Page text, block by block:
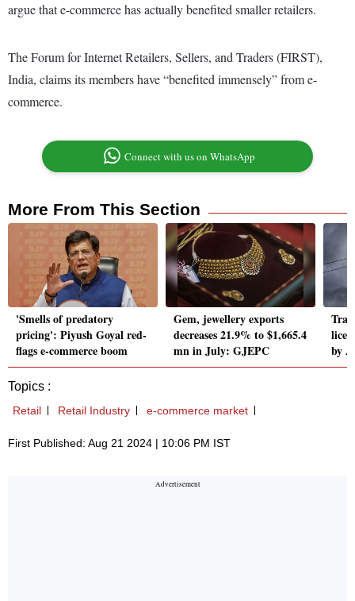
argue that e-commerce has actually benefited smaller retailers.
The Forum for Internet Retailers, Sellers, and Traders (FIRST),
India, claims its members have “benefited immensely” from e-
commerce.
Connect with us on WhatsApp
More From This Section
'Smells of predatory
pricing': Piyush Goyal red-
flags e-commerce boom
Gem, jewellery exports
decreases 21.9% to $1,665.4
mn in July: GJEPC
Trai
by
Topics :
Retail Retail Industry e-commerce market
First Published: Aug 21 2024 | 10:06 PM IST